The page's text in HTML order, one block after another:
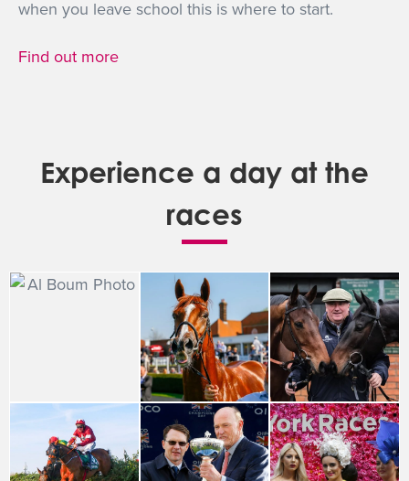
when you leave school this is where to start.
Find out more
Experience a day at the
races